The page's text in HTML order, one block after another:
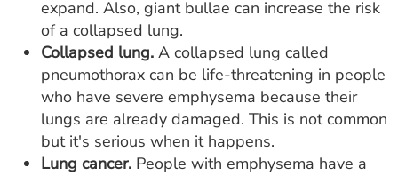
expand. Also, giant bullae can increase the risk
of a collapsed lung.
Collapsed lung. A collapsed lung called
pneumothorax can be life-threatening in people
who have severe emphysema because their
lungs are already damaged. This is not common
but it's serious when it happens.
Lung cancer. People with emphysema have a